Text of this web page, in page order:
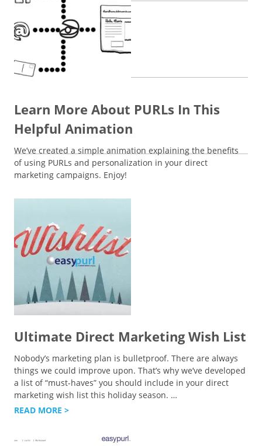
Learn More About PURLs In This
Helpful Animation
We’ve created a simple animation explaining the benefits
of using PURLs and personalization in your direct
marketing campaigns. Enjoy!
Ultimate Direct Marketing Wish List
Nobody’s marketing plan is bulletproof. There are always
things we could improve upon. That’s why we’ve developed
a list of “must-haves” you should include in your direct
marketing wish list this holiday season. …
READ MORE >